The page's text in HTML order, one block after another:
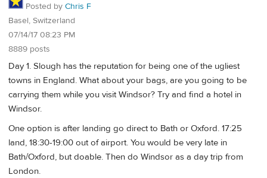
Posted by Chris F
Basel, Switzerland
07/14/17 08:23 PM
8889 posts
Day 1. Slough has the reputation for being one of the ugliest
towns in England. What about your bags, are you going to be
carrying them while you visit Windsor? Try and find a hotel in
Windsor.
One option is after landing go direct to Bath or Oxford. 17:25
land, 18:30-19:00 out of airport. You would be very late in
Bath/Oxford, but doable. Then do Windsor as a day trip from
London.